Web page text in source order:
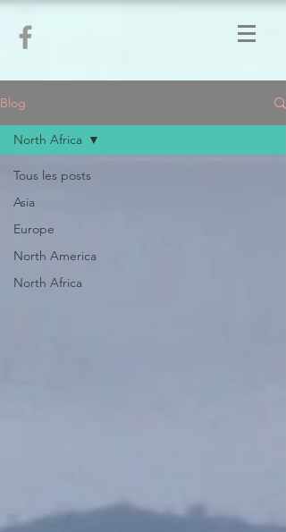
Blog
Tous les posts
Asia
Europe
North America
North Africa
North Africa